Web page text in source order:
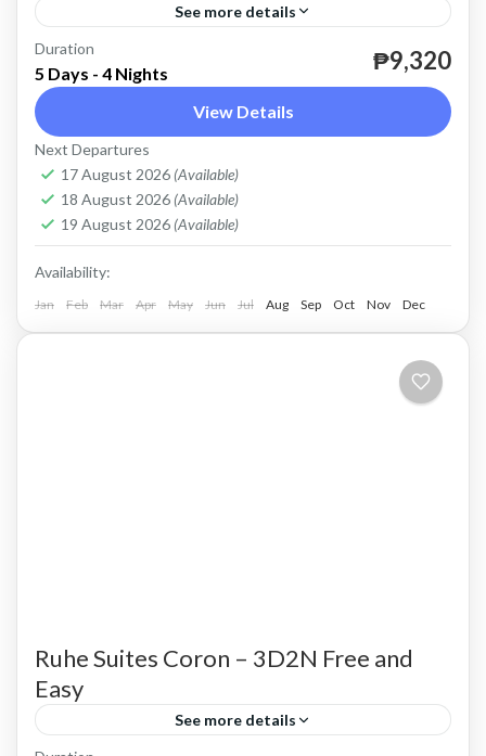
See more details
valid until April 30, 2024 except Peak Season
2 People
Duration
5 Days - 4 Nights ₱9,320
View Details
Next Departures
17 August 2026 (Available)
18 August 2026 (Available)
19 August 2026 (Available)
Availability:
Jan Feb Mar Apr May Jun Jul Aug Sep Oct Nov Dec
Ruhe Suites Coron – 3D2N Free and
Easy
See more details